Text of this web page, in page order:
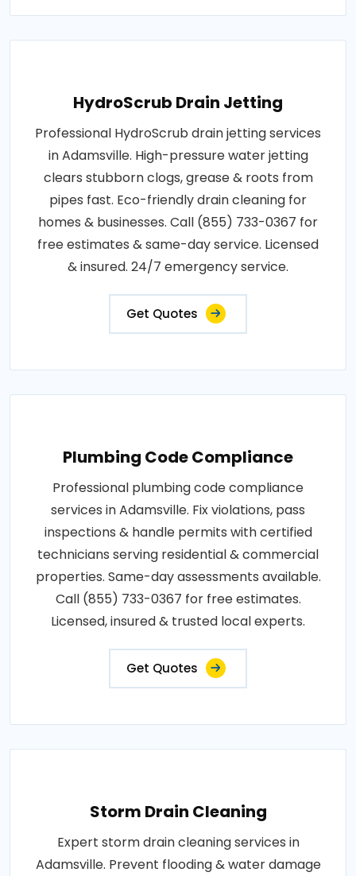
HydroScrub Drain Jetting
Professional HydroScrub drain jetting services
in Adamsville. High-pressure water jetting
clears stubborn clogs, grease & roots from
pipes fast. Eco-friendly drain cleaning for
homes & businesses. Call (855) 733-0367 for
free estimates & same-day service. Licensed
& insured. 24/7 emergency service.
Get Quotes
Plumbing Code Compliance
Professional plumbing code compliance
services in Adamsville. Fix violations, pass
inspections & handle permits with certified
technicians serving residential & commercial
properties. Same-day assessments available.
Call (855) 733-0367 for free estimates.
Licensed, insured & trusted local experts.
Get Quotes
Storm Drain Cleaning
Expert storm drain cleaning services in
Adamsville. Prevent flooding & water damage